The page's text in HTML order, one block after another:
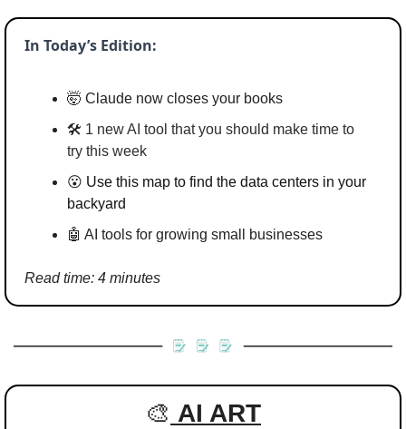
In Today’s Edition:
🤯 Claude now closes your books
🛠️ 1 new AI tool that you should make time to
try this week
😮 Use this map to find the data centers in your
backyard
🤖 AI tools for growing small businesses
Read time: 4 minutes
🎨 AI ART